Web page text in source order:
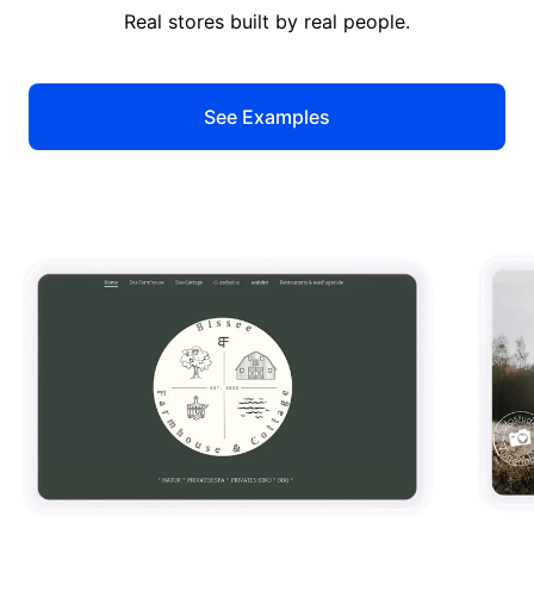
Real stores built by real people.
See Examples